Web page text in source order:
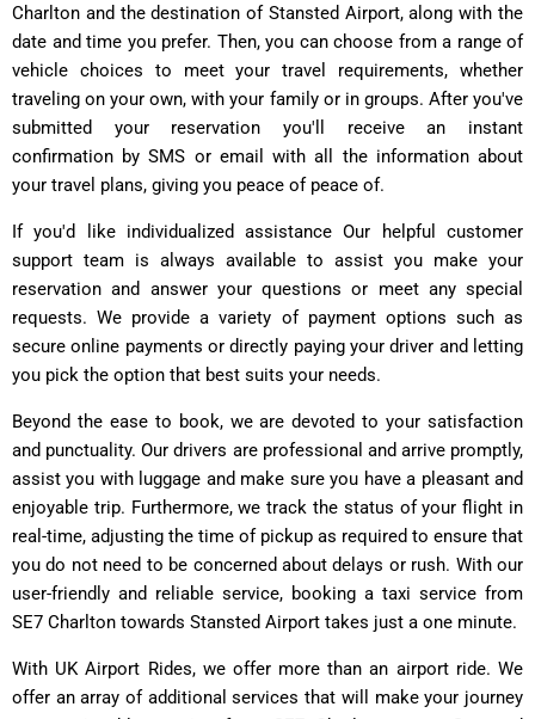
Charlton and the destination of Stansted Airport, along with the
date and time you prefer. Then, you can choose from a range of
vehicle choices to meet your travel requirements, whether
traveling on your own, with your family or in groups. After you've
submitted your reservation you'll receive an instant
confirmation by SMS or email with all the information about
your travel plans, giving you peace of peace of.
If you'd like individualized assistance Our helpful customer
support team is always available to assist you make your
reservation and answer your questions or meet any special
requests. We provide a variety of payment options such as
secure online payments or directly paying your driver and letting
you pick the option that best suits your needs.
Beyond the ease to book, we are devoted to your satisfaction
and punctuality. Our drivers are professional and arrive promptly,
assist you with luggage and make sure you have a pleasant and
enjoyable trip. Furthermore, we track the status of your flight in
real-time, adjusting the time of pickup as required to ensure that
you do not need to be concerned about delays or rush. With our
user-friendly and reliable service, booking a taxi service from
SE7 Charlton towards Stansted Airport takes just a one minute.
With UK Airport Rides, we offer more than an airport ride. We
offer an array of additional services that will make your journey